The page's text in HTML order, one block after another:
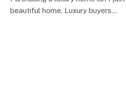
beautiful home. Luxury buyers…